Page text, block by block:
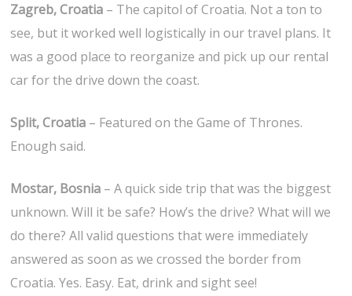
Zagreb, Croatia – The capitol of Croatia. Not a ton to
see, but it worked well logistically in our travel plans. It
was a good place to reorganize and pick up our rental
car for the drive down the coast.
Split, Croatia – Featured on the Game of Thrones.
Enough said.
Mostar, Bosnia – A quick side trip that was the biggest
unknown. Will it be safe? How’s the drive? What will we
do there? All valid questions that were immediately
answered as soon as we crossed the border from
Croatia. Yes. Easy. Eat, drink and sight see!